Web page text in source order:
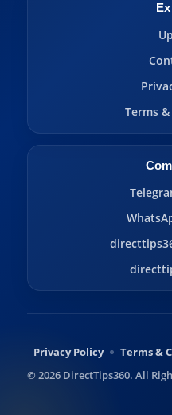
Terms
Privacy Policy Terms &
© 2026 DirectTips360. All